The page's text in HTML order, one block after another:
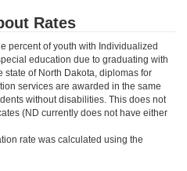
Rates
percent of youth with Individualized
education due to graduating with
of North Dakota, diplomas for
services are awarded in the same
without disabilities. This does not
(ND currently does not have either
rate was calculated using the